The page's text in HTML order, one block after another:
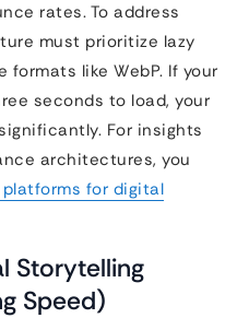
rates. To address
must prioritize lazy
formats like WebP. If your
seconds to load, your
For insights
architectures, you
for digital
Storytelling
Speed)